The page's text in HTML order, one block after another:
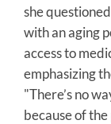
she
with an aging
access to
emphasizing
"There’s no
because of